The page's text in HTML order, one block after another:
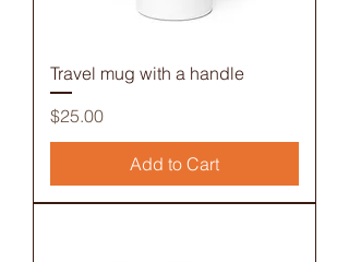
Travel mug with a handle
Price
$25.00
Add to Cart